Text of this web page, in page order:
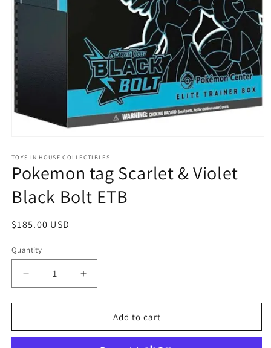
1
in
modal
TOYS IN HOUSE COLLECTIBLES
Pokemon tag Scarlet & Violet
Black Bolt ETB
Regular
$185.00 USD
Quantity
Quantity
Decrease
quantity
for
tag
Increase
quantity
for
Pokemon
tag
Add to cart